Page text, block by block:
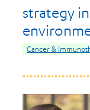
strategy
Cancer &